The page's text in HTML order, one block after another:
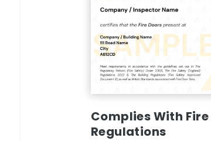
Complies With
Regulations